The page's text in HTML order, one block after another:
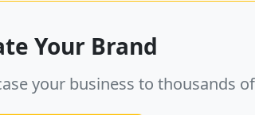
Your Brand
your business to thousands